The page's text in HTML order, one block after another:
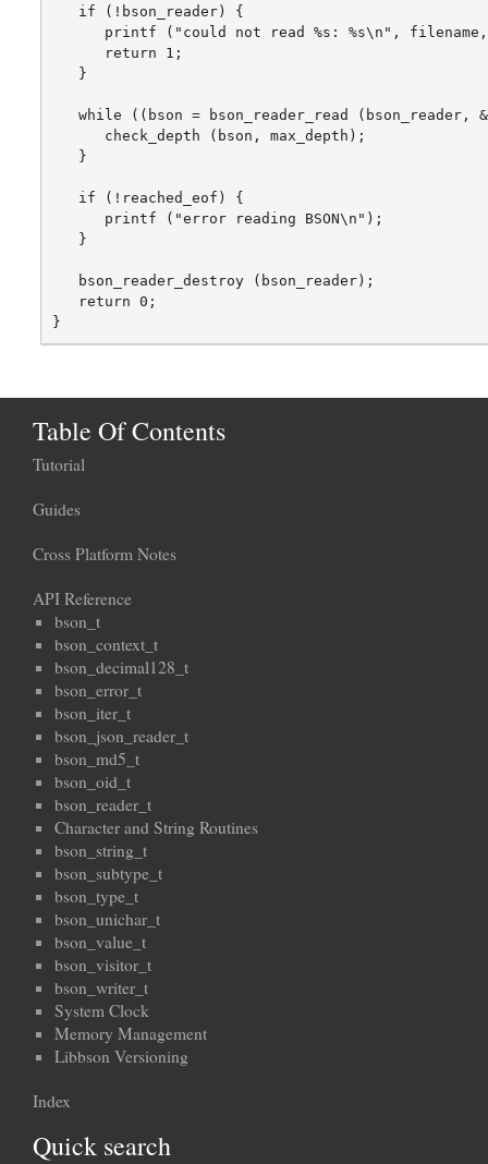
   if (!bson_reader) {
printf ("could not read %s: %s\n",
      return 1;
   }
while ((bson = bson_reader_read (bson_reader,
      check_depth (bson, max_depth);
   }
   if (!reached_eof) {
      printf ("error reading BSON\n");
   }
   bson_reader_destroy (bson_reader);
   return 0;
Table Of Contents
Tutorial
Guides
Cross Platform Notes
API Reference
bson_t
bson_context_t
bson_decimal128_t
bson_error_t
bson_iter_t
bson_json_reader_t
bson_md5_t
bson_oid_t
bson_reader_t
Character and String Routines
bson_string_t
bson_subtype_t
bson_type_t
bson_unichar_t
bson_value_t
bson_visitor_t
bson_writer_t
System Clock
Memory Management
Libbson Versioning
Index
Quick search